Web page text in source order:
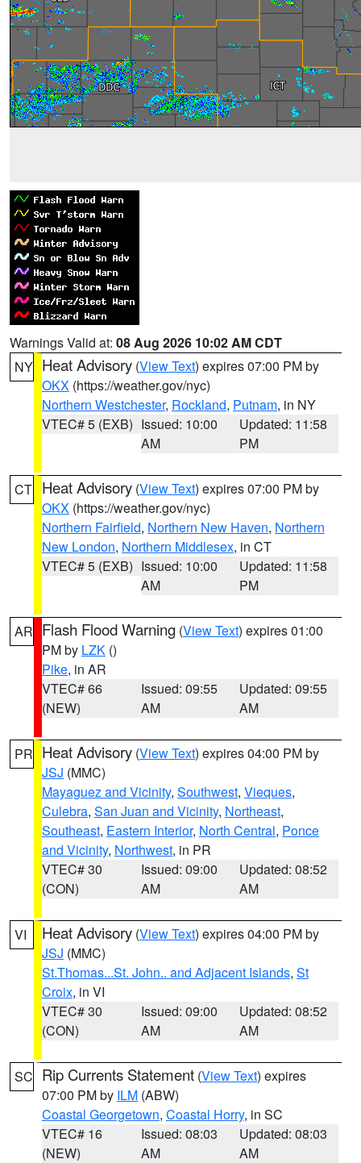
Warnings Valid at: 08 Aug 2026 10:02 AM CDT
NY Heat Advisory (View Text) expires 07:00 PM by
OKX (https://weather.gov/nyc)
Northern Westchester, Rockland, Putnam, in NY
VTEC# 5 (EXB) Issued: 10:00
AM
Updated: 11:58
PM
CT Heat Advisory (View Text) expires 07:00 PM by
OKX (https://weather.gov/nyc)
Northern Fairfield, Northern New Haven, Northern
New London, Northern Middlesex, in CT
VTEC# 5 (EXB) Issued: 10:00
AM
Updated: 11:58
PM
AR Flash Flood Warning (View Text) expires 01:00
PM by LZK ()
Pike, in AR
VTEC# 66
(NEW)
Issued: 09:55
AM
Updated: 09:55
AM
PR Heat Advisory (View Text) expires 04:00 PM by
JSJ (MMC)
Mayaguez and Vicinity, Southwest, Vieques,
Culebra, San Juan and Vicinity, Northeast,
Southeast, Eastern Interior, North Central, Ponce
and Vicinity, Northwest, in PR
VTEC# 30
(CON)
Issued: 09:00
AM
Updated: 08:52
AM
VI Heat Advisory (View Text) expires 04:00 PM by
JSJ (MMC)
St.Thomas...St. John.. and Adjacent Islands, St
Croix, in VI
VTEC# 30
(CON)
Issued: 09:00
AM
Updated: 08:52
AM
SC Rip Currents Statement (View Text) expires
07:00 PM by ILM (ABW)
Coastal Georgetown, Coastal Horry, in SC
VTEC# 16
(NEW)
Issued: 08:03
AM
Updated: 08:03
AM